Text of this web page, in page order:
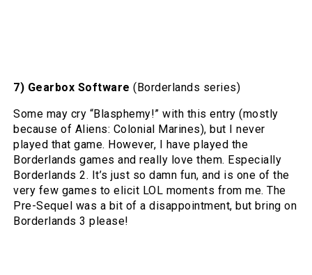
7) Gearbox Software (Borderlands series)
Some may cry “Blasphemy!” with this entry (mostly
because of Aliens: Colonial Marines), but I never
played that game. However, I have played the
Borderlands games and really love them. Especially
Borderlands 2. It’s just so damn fun, and is one of the
very few games to elicit LOL moments from me. The
Pre-Sequel was a bit of a disappointment, but bring on
Borderlands 3 please!